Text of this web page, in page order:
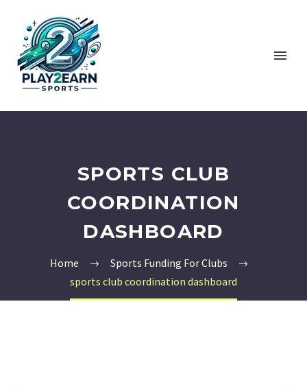
SPORTS CLUB
COORDINATION
DASHBOARD
Home
Sports Funding For Clubs
sports club coordination dashboard